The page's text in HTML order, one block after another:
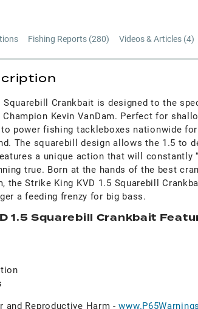
Fishing Reports (280) Videos & Articles (4)
Squarebill Crankbait is designed to the
Kevin VanDam. Perfect for
to power fishing tackleboxes nationwide
The squarebill design allows the 1.5 to
a unique action that will constantly
true. Born at the hands of the best
the Strike King KVD 1.5 Squarebill
a feeding frenzy for big bass.
1.5 Squarebill Crankbait
and Reproductive Harm -